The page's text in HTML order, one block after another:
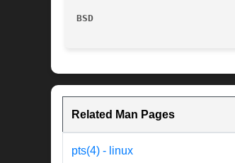
BSD
Related Man Pages
pts(4) - linux